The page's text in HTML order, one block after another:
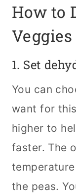
How to
Veggies
1. Set
You can
want for
higher to
faster. The
the peas.